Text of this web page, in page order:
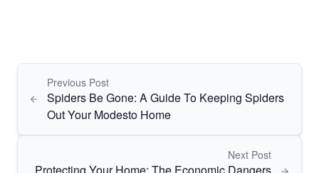
Previous Post
Spiders Be Gone: A Guide To Keeping Spiders
Out Your Modesto Home
Next Post